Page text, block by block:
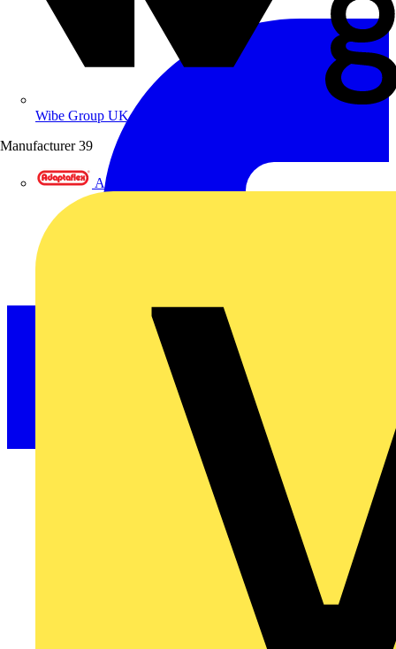
Wibe Group UK
Manufacturer 39
Adaptaflex